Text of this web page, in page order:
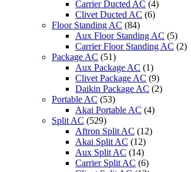
Carrier Ducted AC (4)
Clivet Ducted AC (6)
Floor Standing AC (84)
Aux Floor Standing AC (5)
Carrier Floor Standing AC (2)
Package AC (51)
Aux Package AC (1)
Clivet Package AC (9)
Daikin Package AC (2)
Portable AC (53)
Akai Portable AC (4)
Split AC (529)
Aftron Split AC (12)
Akai Split AC (12)
Aux Split AC (14)
Carrier Split AC (6)